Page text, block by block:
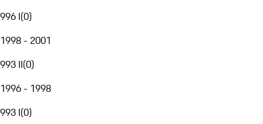
996 I(0)
1998 - 2001
993 II(0)
1996 - 1998
993 I(0)